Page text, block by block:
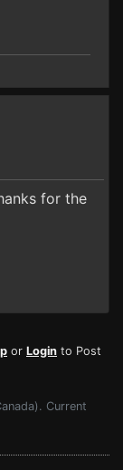
for the
or Login to Post
Current